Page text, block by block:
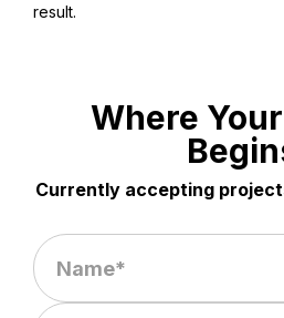
result.
Where
Currently accepting